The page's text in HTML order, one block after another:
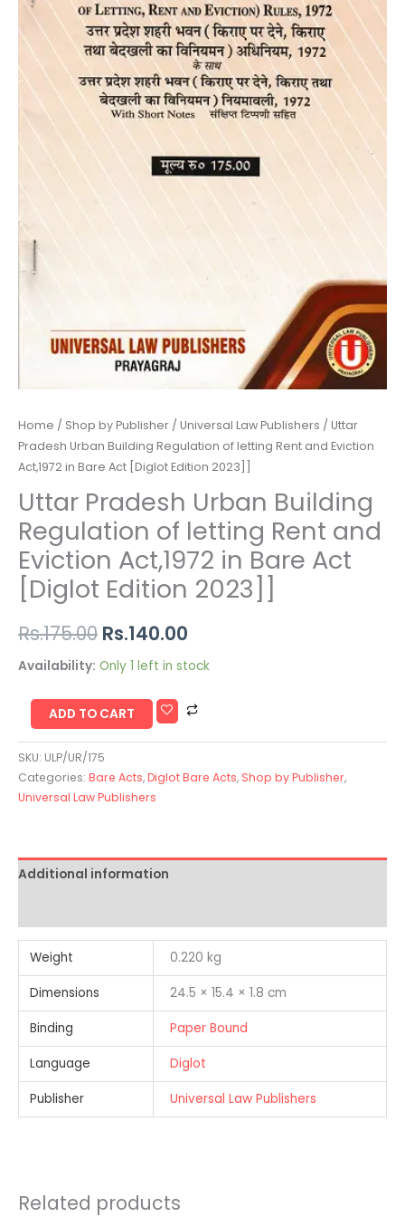
Home / Shop by Publisher / Universal Law Publishers / Uttar
Pradesh Urban Building Regulation of letting Rent and Eviction
Act,1972 in Bare Act [Diglot Edition 2023]]
Uttar Pradesh Urban Building
Regulation of letting Rent and
Eviction Act,1972 in Bare Act
[Diglot Edition 2023]]
Rs.175.00 Rs.140.00
Availability: Only 1 left in stock
Eviction
Act,1972
Bare
Act
[Diglot
2023]]
ADD TO CART
SKU: ULP/UR/175
Categories: Bare Acts,Diglot Bare Acts, Shop by Publisher,
Universal Law Publishers
Additional information
Weight 0.220 kg
Dimensions 24.5 × 15.4 × 1.8 cm
Binding Paper Bound
Language Diglot
Publisher Universal Law Publishers
Related products